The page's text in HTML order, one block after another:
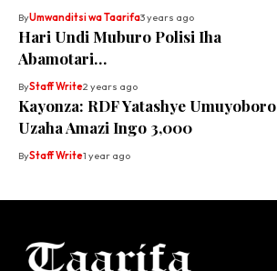
ByUmwanditsi wa Taarifa3 years ago
Hari Undi Muburo Polisi Iha
Abamotari…
ByStaff Write2 years ago
Kayonza: RDF Yatashye Umuyoboro
Uzaha Amazi Ingo 3,000
ByStaff Write1 year ago